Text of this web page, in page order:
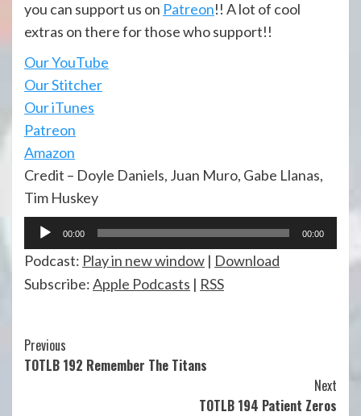
you can support us on Patreon!! A lot of cool
extras on there for those who support!!
Our YouTube
Our Stitcher
Our iTunes
Patreon
Amazon
Credit – Doyle Daniels, Juan Muro, Gabe Llanas,
Tim Huskey
Audio
Player
00:00 00:00
Podcast: Play in new window | Download
Subscribe:Apple Podcasts | RSS
Continue
Reading
Previous
TOTLB 192 Remember The Titans
Next
TOTLB 194 Patient Zeros